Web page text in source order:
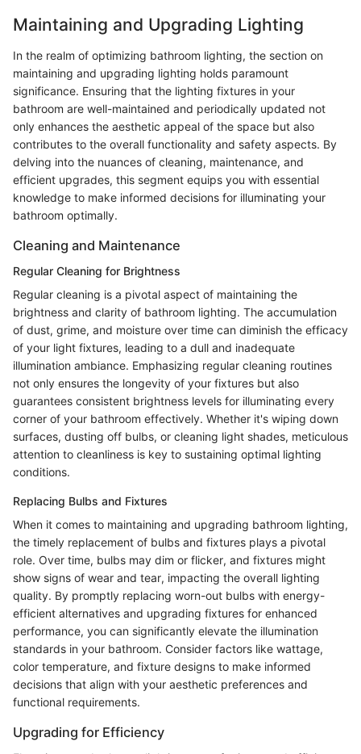
Maintaining and Upgrading Lighting
In the realm of optimizing bathroom lighting, the section on
maintaining and upgrading lighting holds paramount
significance. Ensuring that the lighting fixtures in your
bathroom are well-maintained and periodically updated not
only enhances the aesthetic appeal of the space but also
contributes to the overall functionality and safety aspects. By
delving into the nuances of cleaning, maintenance, and
efficient upgrades, this segment equips you with essential
knowledge to make informed decisions for illuminating your
bathroom optimally.
Cleaning and Maintenance
Regular Cleaning for Brightness
Regular cleaning is a pivotal aspect of maintaining the
brightness and clarity of bathroom lighting. The accumulation
of dust, grime, and moisture over time can diminish the efficacy
of your light fixtures, leading to a dull and inadequate
illumination ambiance. Emphasizing regular cleaning routines
not only ensures the longevity of your fixtures but also
guarantees consistent brightness levels for illuminating every
corner of your bathroom effectively. Whether it's wiping down
surfaces, dusting off bulbs, or cleaning light shades, meticulous
attention to cleanliness is key to sustaining optimal lighting
conditions.
Replacing Bulbs and Fixtures
When it comes to maintaining and upgrading bathroom lighting,
the timely replacement of bulbs and fixtures plays a pivotal
role. Over time, bulbs may dim or flicker, and fixtures might
show signs of wear and tear, impacting the overall lighting
quality. By promptly replacing worn-out bulbs with energy-
efficient alternatives and upgrading fixtures for enhanced
performance, you can significantly elevate the illumination
standards in your bathroom. Consider factors like wattage,
color temperature, and fixture designs to make informed
decisions that align with your aesthetic preferences and
functional requirements.
Upgrading for Efficiency